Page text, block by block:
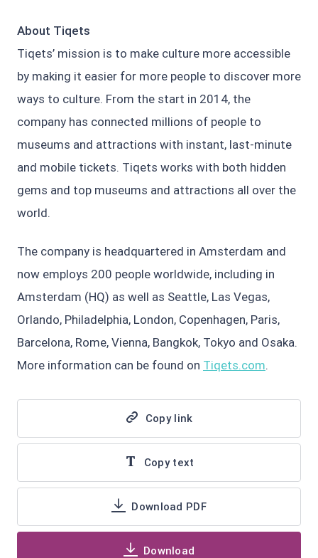
About Tiqets
Tiqets’ mission is to make culture more accessible
by making it easier for more people to discover more
ways to culture. From the start in 2014, the
company has connected millions of people to
museums and attractions with instant, last-minute
and mobile tickets. Tiqets works with both hidden
gems and top museums and attractions all over the
world.
The company is headquartered in Amsterdam and
now employs 200 people worldwide, including in
Amsterdam (HQ) as well as Seattle, Las Vegas,
Orlando, Philadelphia, London, Copenhagen, Paris,
Barcelona, Rome, Vienna, Bangkok, Tokyo and Osaka.
More information can be found on Tiqets.com.
Copy link
Copy text
Download PDF
Download